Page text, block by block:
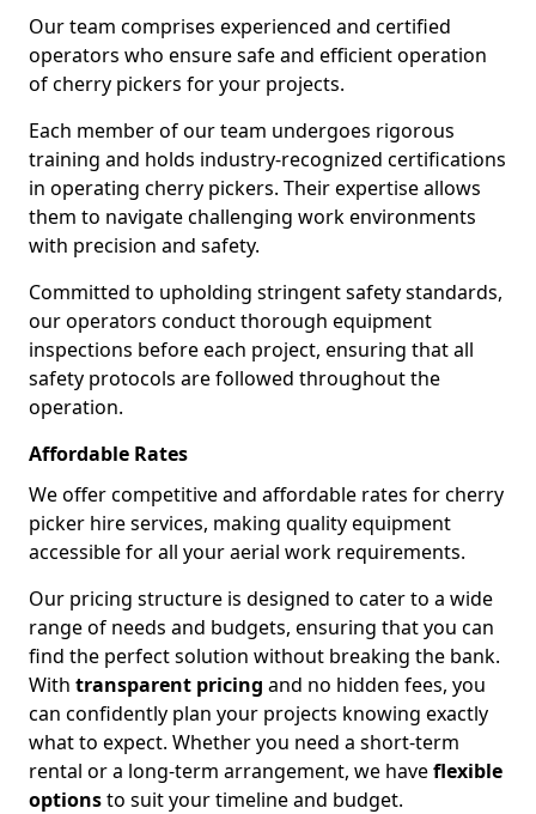
Our team comprises experienced and certified
operators who ensure safe and efficient operation
of cherry pickers for your projects.
Each member of our team undergoes rigorous
training and holds industry-recognized certifications
in operating cherry pickers. Their expertise allows
them to navigate challenging work environments
with precision and safety.
Committed to upholding stringent safety standards,
our operators conduct thorough equipment
inspections before each project, ensuring that all
safety protocols are followed throughout the
operation.
Affordable Rates
We offer competitive and affordable rates for cherry
picker hire services, making quality equipment
accessible for all your aerial work requirements.
Our pricing structure is designed to cater to a wide
range of needs and budgets, ensuring that you can
find the perfect solution without breaking the bank.
With transparent pricing and no hidden fees, you
can confidently plan your projects knowing exactly
what to expect. Whether you need a short-term
rental or a long-term arrangement, we haveflexible
optionsto suit your timeline and budget.